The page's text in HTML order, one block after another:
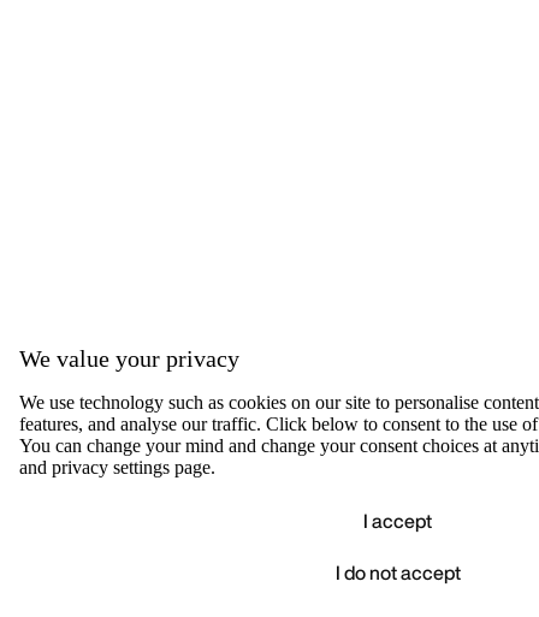
We value your privacy
We use technology such as cookies on our site to personalise
features, and analyse our traffic. Click below to consent to the use
You can change your mind and change your consent choices at
and privacy settings page.
I accept
I do not accept